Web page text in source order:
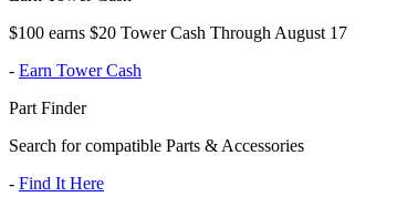
$100 earns $20 Tower Cash Through August 17
- Earn Tower Cash
Part Finder
Search for compatible Parts & Accessories
- Find It Here